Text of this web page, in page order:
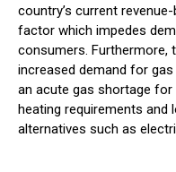
country’s current
factor which impedes
consumers. Furthermore,
increased demand for
an acute gas shortage for
heating requirements and
alternatives such as